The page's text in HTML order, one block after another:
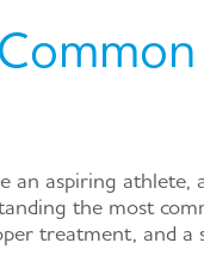
an aspiring athlete,
the most
treatment, and